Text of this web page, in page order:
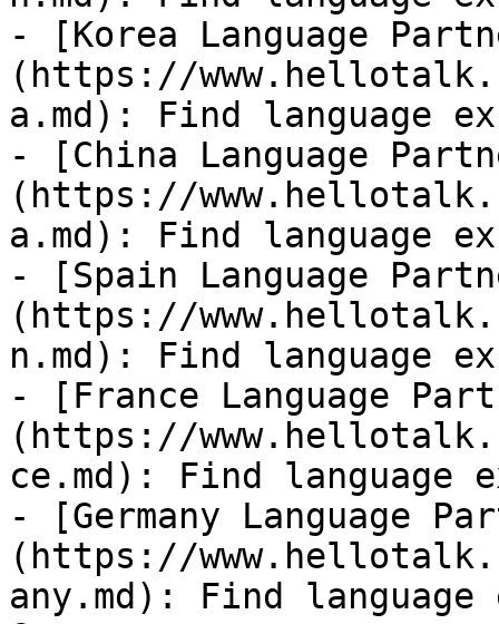
- [Korea Language
(https://
a.md): Find language
- [China Language
(https://
a.md): Find language
- [Spain Language
(https://
n.md): Find language
- [France Language
(https://
ce.md): Find language
- [Germany Language
(https://
any.md): Find